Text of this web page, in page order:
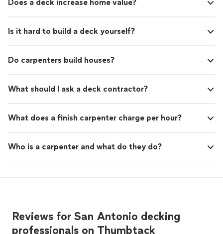
Does a deck increase home value?
Is it hard to build a deck yourself?
Do carpenters build houses?
What should I ask a deck contractor?
What does a finish carpenter charge per hour?
Who is a carpenter and what do they do?
Reviews for San Antonio decking
professionals on Thumbtack